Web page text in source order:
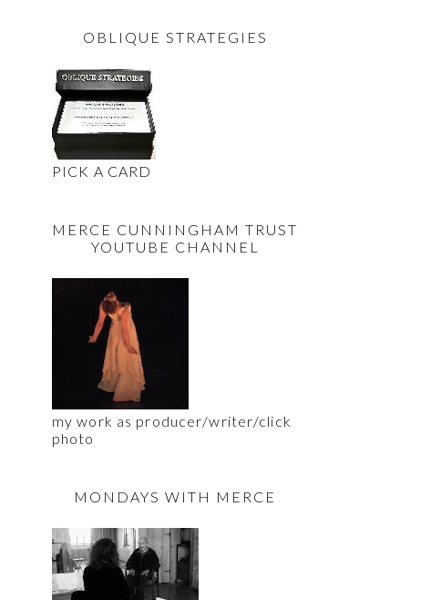
OBLIQUE STRATEGIES
PICK A CARD
MERCE CUNNINGHAM TRUST
YOUTUBE CHANNEL
my work as producer/writer/click
photo
MONDAYS WITH MERCE